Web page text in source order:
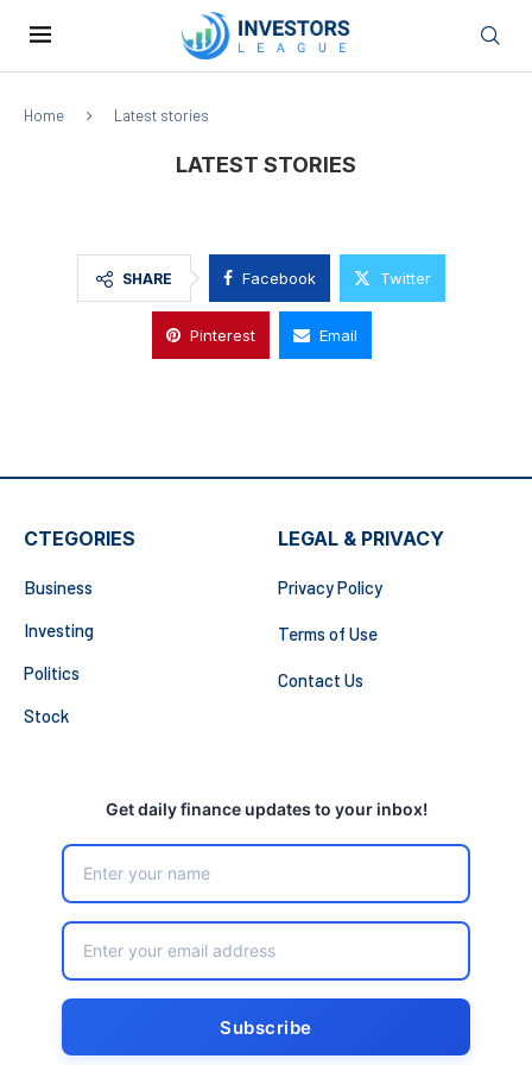
Home Latest stories
LATEST STORIES
SHARE Facebook Twitter
Pinterest Email
CTEGORIES
Business
Investing
Politics
Stock
LEGAL & PRIVACY
Privacy Policy
Terms of Use
Contact Us
Get daily finance updates to your inbox!